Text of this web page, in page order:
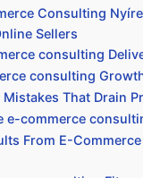
Consulting
Sellers
consulting
consulting
That Drain
e-commerce
From E-